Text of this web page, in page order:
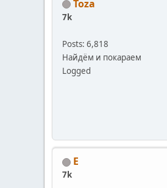
Toza
7k
Posts: 6,818
Найдём и покараем
Logged
E
7k